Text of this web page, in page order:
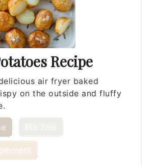
Recipe
air fryer baked
on the outside and fluffy